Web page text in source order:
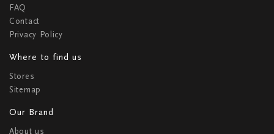
FAQ
Contact
Privacy Policy
Where to find us
Stores
Sitemap
Our Brand
About us